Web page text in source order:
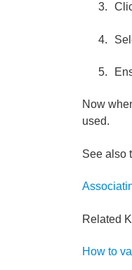
Now
used.
See also
Related
How to